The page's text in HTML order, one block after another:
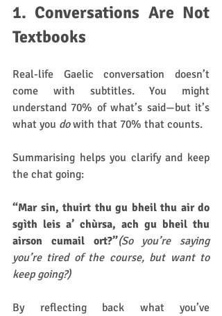
1. Conversations Are Not
Textbooks
Real-life Gaelic conversation doesn’t
come with subtitles. You might
understand 70% of what’s said—but it’s
what you do with that 70% that counts.
Summarising helps you clarify and keep
the chat going:
“Mar sin, thuirt thu gu bheil thu air do
sgìth leis a’ chùrsa, ach gu bheil thu
airson cumail ort?”(So you’re saying
you’re tired of the course, but want to
keep going?)
By reflecting back what you’ve